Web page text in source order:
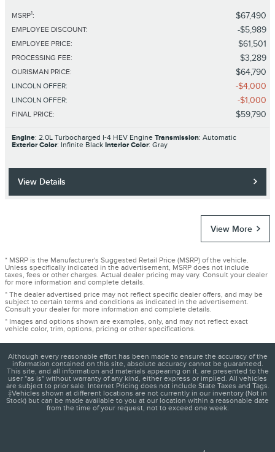
MSRP1: $67,490
EMPLOYEE DISCOUNT: $5,989
EMPLOYEE PRICE: $61,501
PROCESSING FEE: $3,289
OURISMAN PRICE: $64,790
LINCOLN OFFER: $4,000
LINCOLN OFFER: $1,000
FINAL PRICE: $59,790
Engine: 2.0L Turbocharged I-4 HEV Engine Transmission: Automatic
Exterior Color: Infinite Black Interior Color: Gray
View Details
View More
* MSRP is the Manufacturer's Suggested Retail Price (MSRP) of the vehicle.
Unless specifically indicated in the advertisement, MSRP does not include
taxes, fees or other charges. Actual dealer pricing may vary. Consult your dealer
for more information and complete details.
* The dealer advertised price may not reflect specific dealer offers, and may be
subject to certain terms and conditions as indicated in the advertisement.
Consult your dealer for more information and complete details.
* Images and options shown are examples, only, and may not reflect exact
vehicle color, trim, options, pricing or other specifications.
Although every reasonable effort has been made to ensure the accuracy of the
information contained on this site, absolute accuracy cannot be guaranteed.
This site, and all information and materials appearing on it, are presented to the
user "as is" without warranty of any kind, either express or implied. All vehicles
are subject to prior sale. Internet Pricing does not include State Taxes and Tags.
‡Vehicles shown at different locations are not currently in our inventory (Not in
Stock) but can be made available to you at our location within a reasonable date
from the time of your request, not to exceed one week.